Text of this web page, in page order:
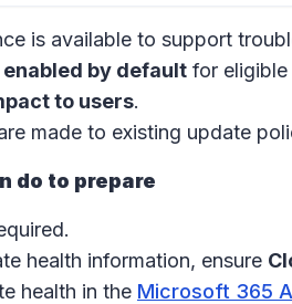
is available to support
enabled by default for eligible
to users.
made to existing update
do to prepare
health information, ensure
health in the Microsoft 365